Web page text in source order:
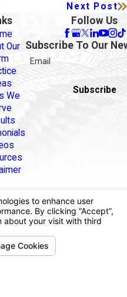
Next Post
Our
We
Follow Us
Subscribe To Our
Email
Subscribe